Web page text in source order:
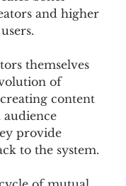
and higher
themselves
of
content
provide
to the system.